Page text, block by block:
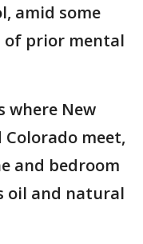
amid some
of prior mental
where New
Colorado meet,
and bedroom
oil and natural